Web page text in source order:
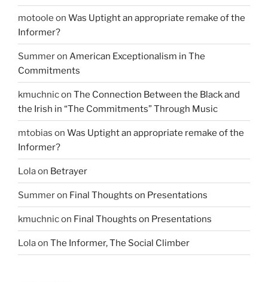
motoole on Was Uptight an appropriate remake of the
Informer?
Summeron American Exceptionalism in The
Commitments
kmuchnicon The Connection Between the Black and
the Irish in “The Commitments” Through Music
mtobias on Was Uptight an appropriate remake of the
Informer?
Lolaon Betrayer
Summeron Final Thoughts on Presentations
kmuchnicon Final Thoughts on Presentations
Lolaon The Informer, The Social Climber